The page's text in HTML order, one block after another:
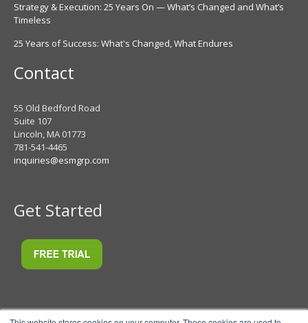
Strategy & Execution: 25 Years On — What’s Changed and What’s
Timeless
25 Years of Success: What's Changed, What Endures
Contact
55 Old Bedford Road
Suite 107
Lincoln, MA 01773
781-541-4465
inquiries@esmgrp.com
Get Started